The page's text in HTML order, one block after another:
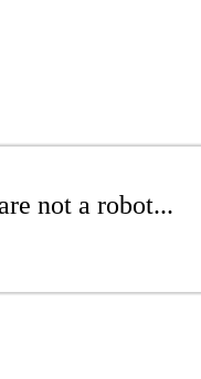
not a robot...